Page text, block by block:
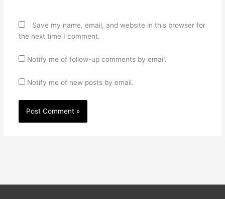
Save my name, email, and website in this browser for
the next time I comment.
Notify me of follow-up comments by email.
Notify me of new posts by email.